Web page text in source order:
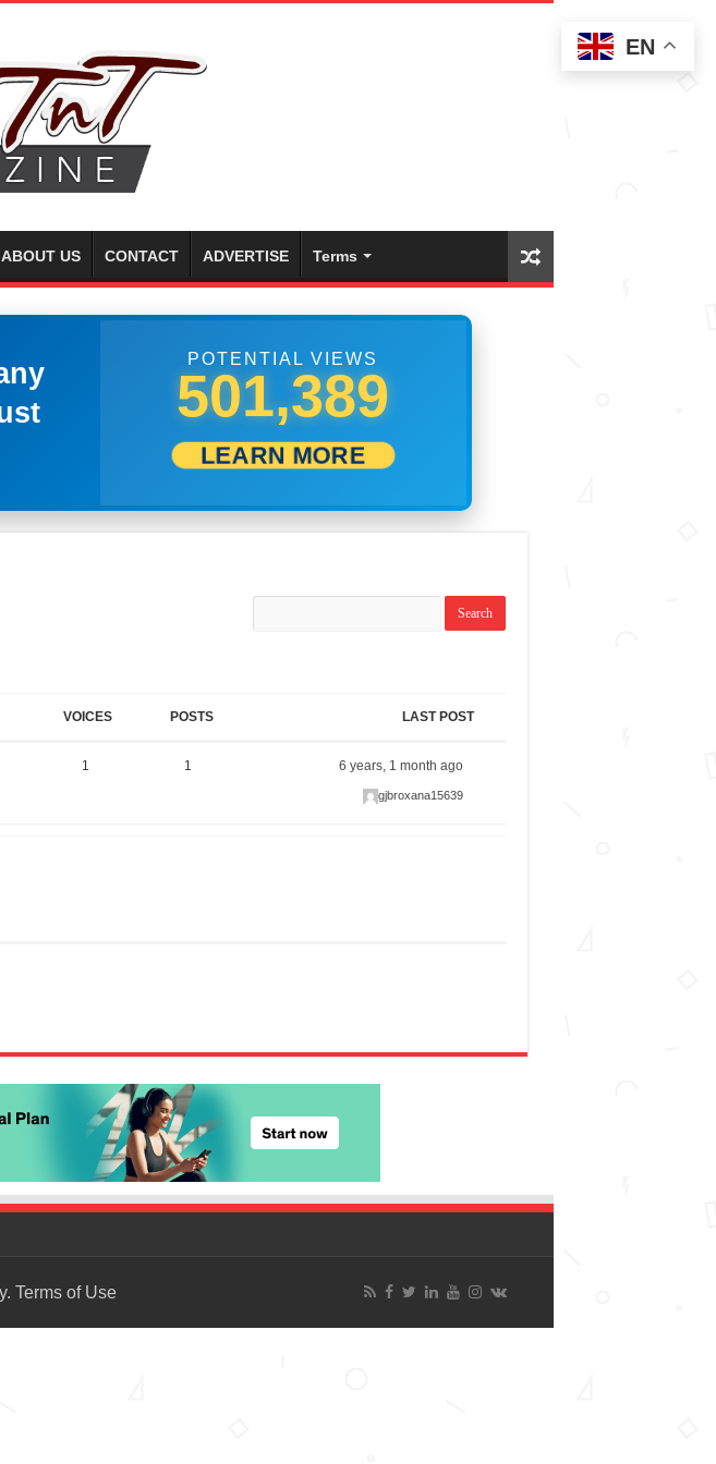
ABOUT US CONTACT ADVERTISE Terms
POTENTIAL VIEWS
507,500
LEARN MORE
VOICES POSTS LAST POST
1 1 6 years, 1 month ago
gjbroxana15639
Terms of Use
EN